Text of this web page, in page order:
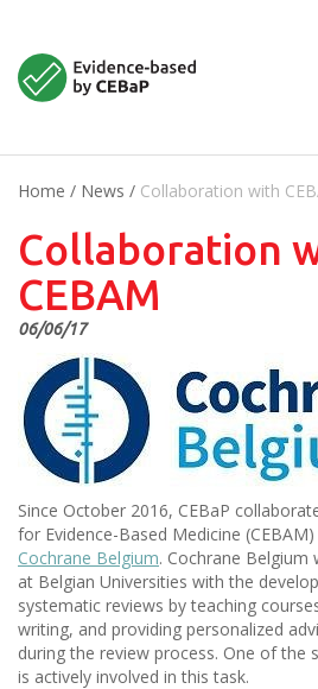
Home / News / Collaboration with
Collaboration
CEBAM
06/06/17
Since October 2016, CEBaP
for Evidence-Based Medicine
Cochrane Belgium. Cochrane Belgium
at Belgian Universities with the
systematic reviews by teaching
writing, and providing personalized
during the review process. One of the
is actively involved in this task.